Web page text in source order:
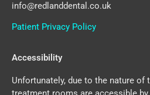
info@redlanddental.co.uk
Patient Privacy Policy
Accessibility
Unfortunately, due to the nature of